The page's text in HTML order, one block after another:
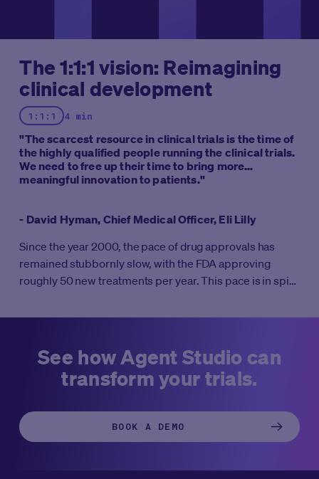
The 1:1:1 vision: Reimagining
clinical development
1:1:1 4 min
"The scarcest resource in clinical trials is the time of
the highly qualified people running the clinical trials.
We need to free up their time to bring more
meaningful innovation to patients."
- David Hyman, Chief Medical Officer, Eli Lilly
Since the year 2000, the pace of drug approvals has
remained stubbornly slow, with the FDA approving
roughly 50 new treatments per year. This pace is in spite
that clinical trials take 10-12 years on average to
take weeks to start, months to enroll, and years to
complete?
See how Agent Studio can
transform your trials.
BOOK A DEMO